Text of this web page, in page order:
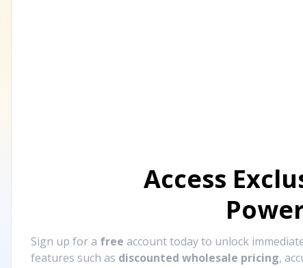
Access
Sign up for a free account today to unlock
features such as discounted wholesale pricing,